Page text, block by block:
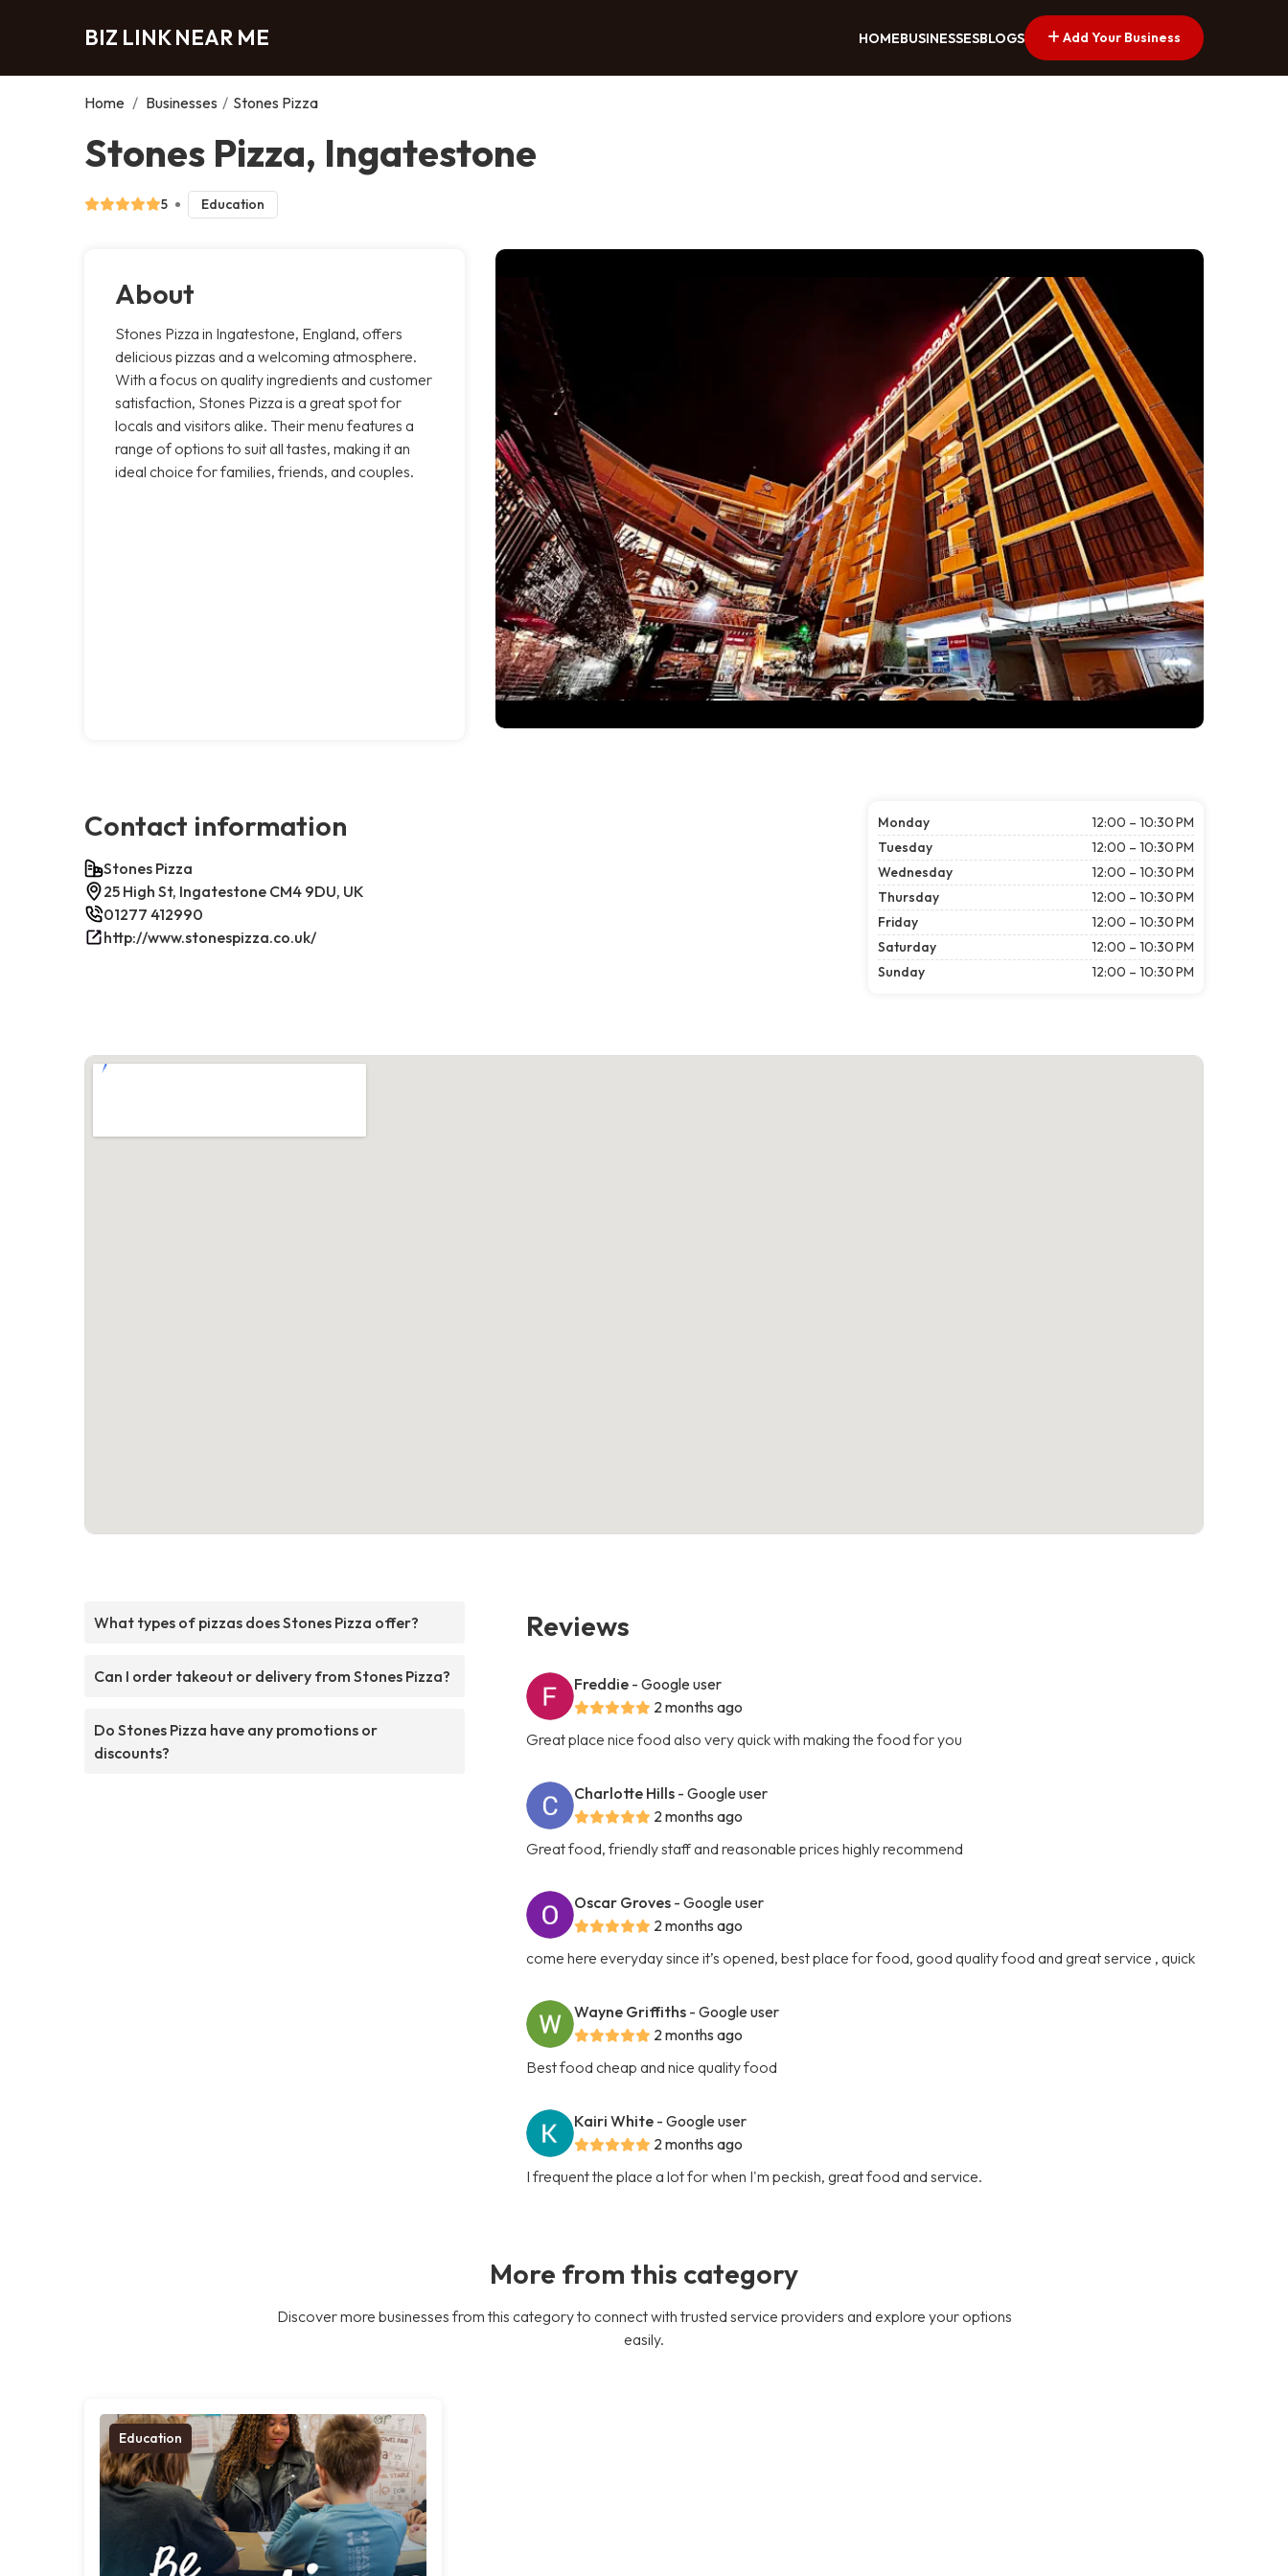
BIZ LINK NEAR ME HOMEBUSINESSESBLOGS Add Your Business
Home / Businesses / Stones Pizza
Stones Pizza, Ingatestone
5 Education
About
Stones Pizza in Ingatestone, England, offers
delicious pizzas and a welcoming atmosphere.
With a focus on quality ingredients and customer
satisfaction, Stones Pizza is a great spot for
locals and visitors alike. Their menu features a
range of options to suit all tastes, making it an
ideal choice for families, friends, and couples.
Contact information
Stones Pizza
25 High St, Ingatestone CM4 9DU, UK
01277 412990
http://www.stonespizza.co.uk/
Monday
12:00 – 10:30 PM
Tuesday
12:00 – 10:30 PM
Wednesday
12:00 – 10:30 PM
Thursday
12:00 – 10:30 PM
Friday
12:00 – 10:30 PM
Saturday
12:00 – 10:30 PM
Sunday
12:00 – 10:30 PM
What types of pizzas does Stones Pizza offer?
Can I order takeout or delivery from Stones Pizza?
Do Stones Pizza have any promotions or
discounts?
Reviews
Freddie - Google user
2 months ago
Great place nice food also very quick with making the food for you
Charlotte Hills - Google user
2 months ago
Great food, friendly staff and reasonable prices highly recommend
Oscar Groves - Google user
2 months ago
come here everyday since it’s opened, best place for food, good quality food and great service , quick
Wayne Griffiths - Google user
2 months ago
Best food cheap and nice quality food
Kairi White - Google user
2 months ago
I frequent the place a lot for when I'm peckish, great food and service.
More from this category
Discover more businesses from this category to connect with trusted service providers and explore your options
easily.
Education